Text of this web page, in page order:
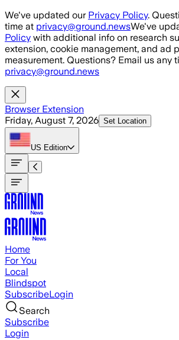
Skip to main content
We've updated our Privacy Policy.
time at privacy@ground.newsWe've
Policy with additional info on research
extension, cookie management, and ad
measurement. Questions? Email us any
privacy@ground.news
Browser Extension
Friday, August 7, 2026 Set Location
US Edition
Home
For You
Local
Blindspot
SubscribeLogin
Search
Subscribe
Login